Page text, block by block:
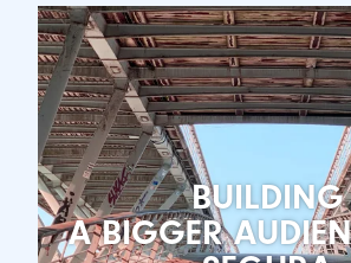
BUILDING
A BIGGER